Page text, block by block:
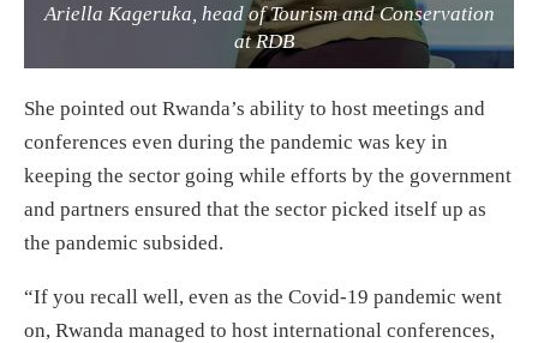
Ariella Kageruka, head of Tourism and Conservation
at RDB
She pointed out Rwanda’s ability to host meetings and
conferences even during the pandemic was key in
keeping the sector going while efforts by the government
and partners ensured that the sector picked itself up as
the pandemic subsided.
“If you recall well, even as the Covid-19 pandemic went
on, Rwanda managed to host international conferences,